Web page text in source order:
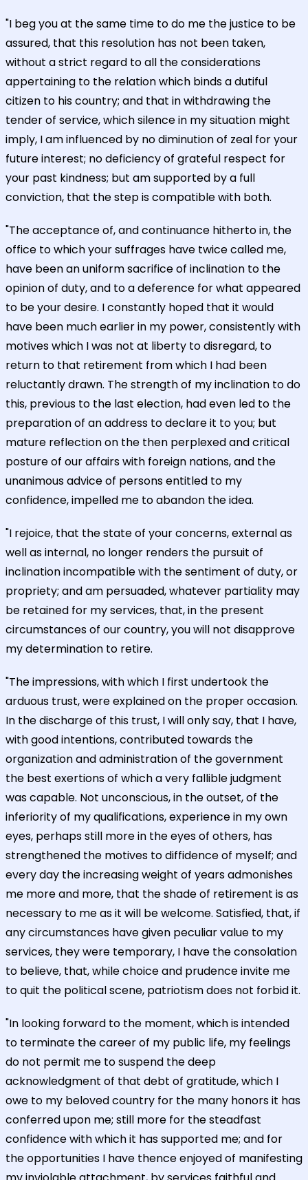
"I beg you at the same time to do me the justice to be
assured, that this resolution has not been taken,
without a strict regard to all the considerations
appertaining to the relation which binds a dutiful
citizen to his country; and that in withdrawing the
tender of service, which silence in my situation might
imply, I am influenced by no diminution of zeal for your
future interest; no deficiency of grateful respect for
your past kindness; but am supported by a full
conviction, that the step is compatible with both.
"The acceptance of, and continuance hitherto in, the
office to which your suffrages have twice called me,
have been an uniform sacrifice of inclination to the
opinion of duty, and to a deference for what appeared
to be your desire. I constantly hoped that it would
have been much earlier in my power, consistently with
motives which I was not at liberty to disregard, to
return to that retirement from which I had been
reluctantly drawn. The strength of my inclination to do
this, previous to the last election, had even led to the
preparation of an address to declare it to you; but
mature reflection on the then perplexed and critical
posture of our affairs with foreign nations, and the
unanimous advice of persons entitled to my
confidence, impelled me to abandon the idea.
"I rejoice, that the state of your concerns, external as
well as internal, no longer renders the pursuit of
inclination incompatible with the sentiment of duty, or
propriety; and am persuaded, whatever partiality may
be retained for my services, that, in the present
circumstances of our country, you will not disapprove
my determination to retire.
"The impressions, with which I first undertook the
arduous trust, were explained on the proper occasion.
In the discharge of this trust, I will only say, that I have,
with good intentions, contributed towards the
organization and administration of the government
the best exertions of which a very fallible judgment
was capable. Not unconscious, in the outset, of the
inferiority of my qualifications, experience in my own
eyes, perhaps still more in the eyes of others, has
strengthened the motives to diffidence of myself; and
every day the increasing weight of years admonishes
me more and more, that the shade of retirement is as
necessary to me as it will be welcome. Satisfied, that, if
any circumstances have given peculiar value to my
services, they were temporary, I have the consolation
to believe, that, while choice and prudence invite me
to quit the political scene, patriotism does not forbid it.
"In looking forward to the moment, which is intended
to terminate the career of my public life, my feelings
do not permit me to suspend the deep
acknowledgment of that debt of gratitude, which I
owe to my beloved country for the many honors it has
conferred upon me; still more for the steadfast
confidence with which it has supported me; and for
the opportunities I have thence enjoyed of manifesting